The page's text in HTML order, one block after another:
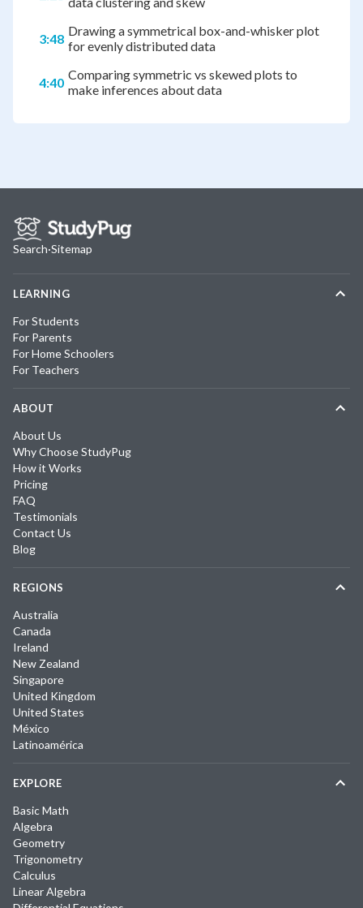
3:48 Drawing a symmetrical box-and-whisker plot
for evenly distributed data
4:40 Comparing symmetric vs skewed plots to
make inferences about data
Search·Sitemap
LEARNING
For Students
For Parents
For Home Schoolers
For Teachers
ABOUT
About Us
Why Choose StudyPug
How it Works
Pricing
FAQ
Testimonials
Contact Us
Blog
REGIONS
Australia
Canada
Ireland
New Zealand
Singapore
United Kingdom
United States
México
Latinoamérica
EXPLORE
Basic Math
Algebra
Geometry
Trigonometry
Calculus
Linear Algebra